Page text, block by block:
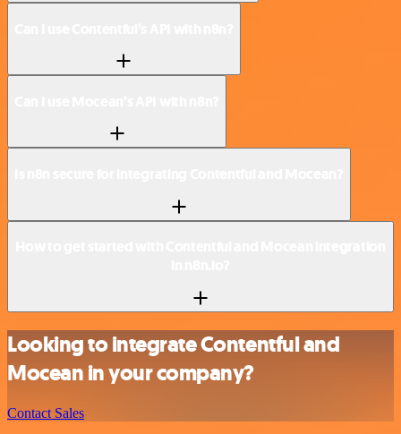
Looking to integrate Contentful and
Mocean in your company?
Contact Sales